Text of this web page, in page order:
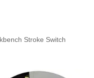
Stroke Switch